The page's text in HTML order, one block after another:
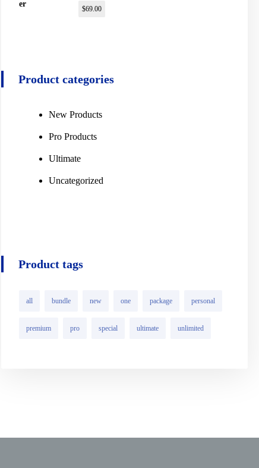
$69.00
Product categories
New Products
Pro Products
Ultimate
Uncategorized
Product tags
all bundle new one package personal
premium pro special ultimate unlimited